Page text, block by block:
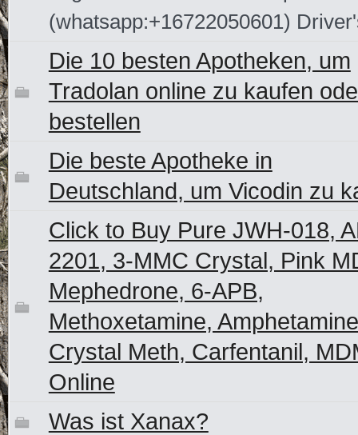
(whatsapp:+16722050601)
Die 10 besten Apotheken, um
Tradolan online zu kaufen
bestellen
Die beste Apotheke in
Deutschland, um Vicodin zu
Click to Buy Pure JWH-018,
2201, 3-MMC Crystal, Pink
Mephedrone, 6-APB,
Methoxetamine,
Crystal Meth, Carfentanil,
Online
Was ist Xanax?